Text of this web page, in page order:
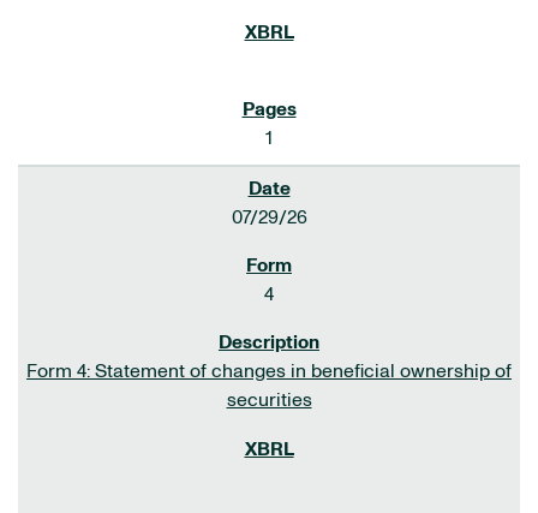
1
07/29/26
4
Form 4: Statement of changes in beneficial ownership of
securities